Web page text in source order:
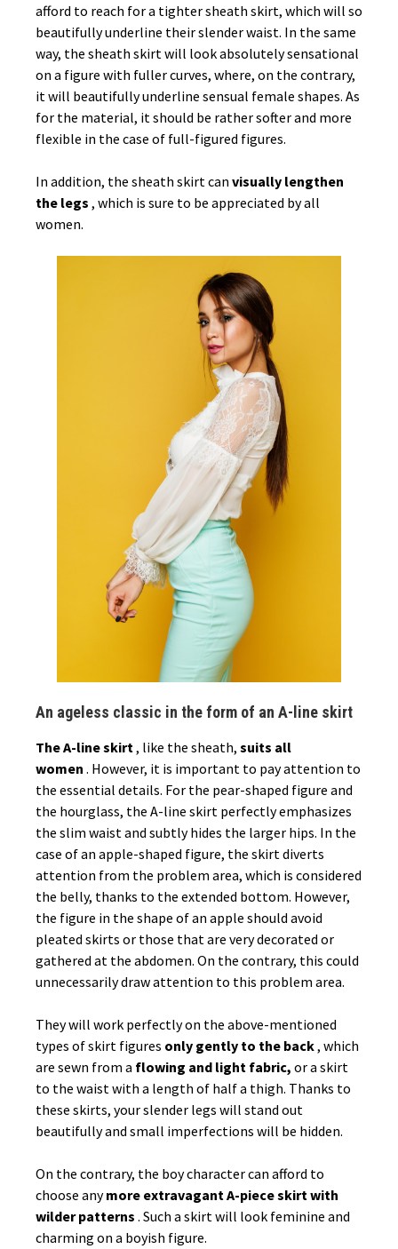
afford to reach for a tighter sheath skirt, which will so
beautifully underline their slender waist. In the same
way, the sheath skirt will look absolutely sensational
on a figure with fuller curves, where, on the contrary,
it will beautifully underline sensual female shapes. As
for the material, it should be rather softer and more
flexible in the case of full-figured figures.
In addition, the sheath skirt can visually lengthen
the legs , which is sure to be appreciated by all
women.
An ageless classic in the form of an A-line skirt
The A-line skirt, like the sheath, suits all
women . However, it is important to pay attention to
the essential details. For the pear-shaped figure and
the hourglass, the A-line skirt perfectly emphasizes
the slim waist and subtly hides the larger hips. In the
case of an apple-shaped figure, the skirt diverts
attention from the problem area, which is considered
the belly, thanks to the extended bottom. However,
the figure in the shape of an apple should avoid
pleated skirts or those that are very decorated or
gathered at the abdomen. On the contrary, this could
unnecessarily draw attention to this problem area.
They will work perfectly on the above-mentioned
types of skirt figures only gently to the back, which
are sewn from a flowing and light fabric, or a skirt
to the waist with a length of half a thigh. Thanks to
these skirts, your slender legs will stand out
beautifully and small imperfections will be hidden.
On the contrary, the boy character can afford to
choose anymore extravagant A-piece skirt with
wilder patterns . Such a skirt will look feminine and
charming on a boyish figure.